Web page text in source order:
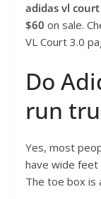
adidas vl
$60 on sale.
VL Court 3.0
Do
run
Yes, most
have wide
The toe box is